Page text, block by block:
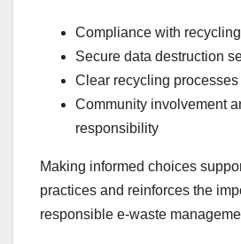
Compliance with
Secure data destruction
Clear recycling processes
Community involvement
responsibility
Making informed choices
practices and reinforces the
responsible e-waste